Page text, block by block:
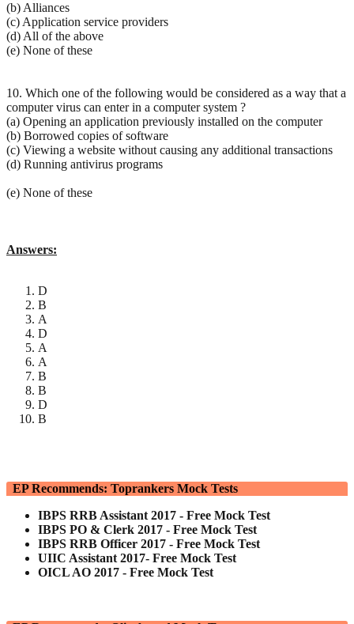
(b) Alliances
(c) Application service providers
(d) All of the above
(e) None of these
10. Which one of the following would be considered as a way that a
computer virus can enter in a computer system ?
(a) Opening an application previously installed on the computer
(b) Borrowed copies of software
(c) Viewing a website without causing any additional transactions
(d) Running antivirus programs
(e) None of these
Answers:
D
B
A
D
A
A
B
B
D
B
EP Recommends: Toprankers Mock Tests
IBPS RRB Assistant 2017 - Free Mock Test
IBPS PO & Clerk 2017 - Free Mock Test
IBPS RRB Officer 2017 - Free Mock Test
UIIC Assistant 2017- Free Mock Test
OICL AO 2017 - Free Mock Test